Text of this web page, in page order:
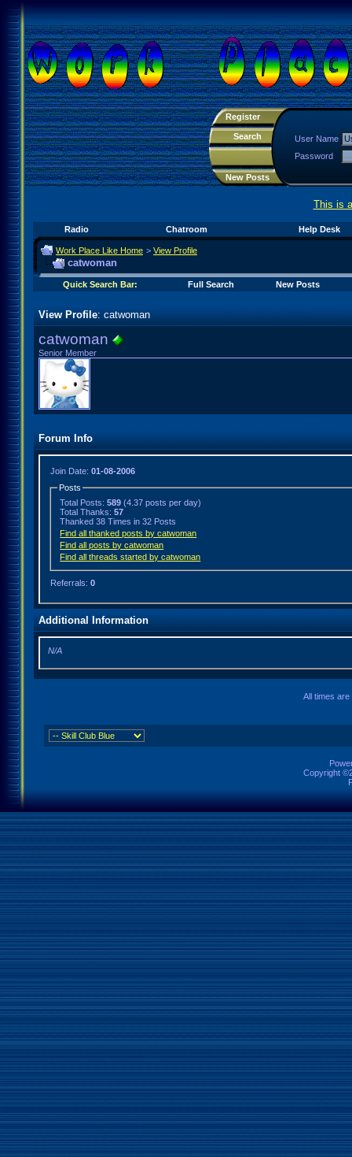
Register
Search
New Posts
User Name
Password
This is
Radio Chatroom Help Desk
Work Place Like Home > View Profile
catwoman
Quick Search Bar: Full Search New Posts
View Profile: catwoman
catwoman
Senior Member
Forum Info
Join Date: 01-08-2006
Posts
Total Posts:589 (4.37 posts per day)
Total Thanks:57
Thanked 38 Times in 32 Posts
Find all thanked posts by catwoman
Find all posts by catwoman
Find all threads started by catwoman
Referrals: 0
Additional Information
N/A
All times
Copyright